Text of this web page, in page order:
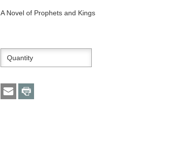
A Novel of Prophets and Kings